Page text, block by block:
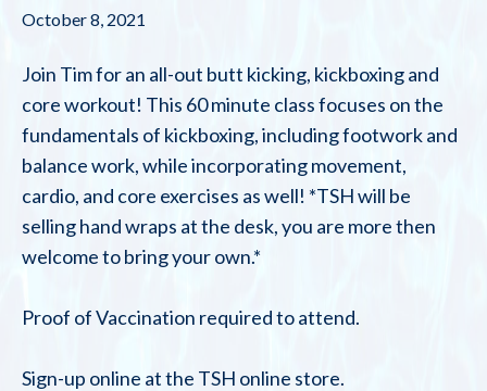
October 8, 2021
Join Tim for an all-out butt kicking, kickboxing and
core workout! This 60 minute class focuses on the
fundamentals of kickboxing, including footwork and
balance work, while incorporating movement,
cardio, and core exercises as well! *TSH will be
selling hand wraps at the desk, you are more then
welcome to bring your own.*
Proof of Vaccination required to attend.
Sign-up online at the TSH online store.